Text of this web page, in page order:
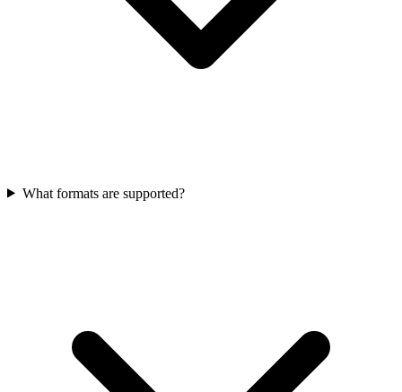
What formats are supported?